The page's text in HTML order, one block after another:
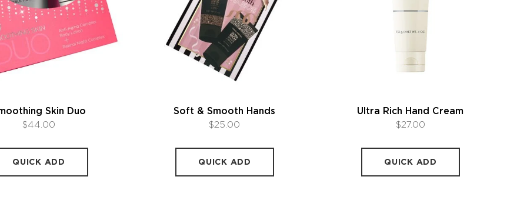
Skin Duo
$44.00
QUICK ADD
Soft & Smooth Hands
$25.00
QUICK ADD
Ultra Rich Hand Cream
$27.00
QUICK ADD